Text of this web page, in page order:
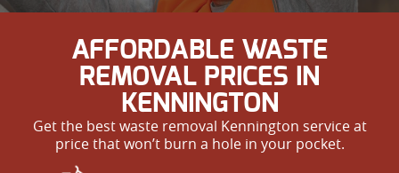
AFFORDABLE WASTE
REMOVAL PRICES IN
KENNINGTON
Get the best waste removal Kennington service at
price that won’t burn a hole in your pocket.